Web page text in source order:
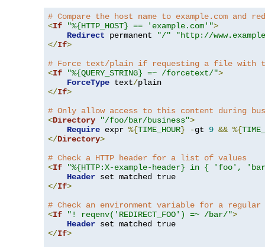
# Compare the host name to example.com and
<If "%{HTTP_HOST} == 'example.com'">
Redirect permanent "/"
"http://
</If>
# Force text/plain if requesting a file with
<If "%{QUERY_STRING} =~ /forcetext/">
ForceType text/
</If>
# Only allow access to this content during
<Directory "/foo/bar/business">
Require expr %{TIME_HOUR} -gt 9 && %{
</Directory>
# Check a HTTP header for a list of values
<If
"%{HTTP:X-example-header} in { 'foo',
Header
</If>
# Check an environment variable for a regular
<If "! reqenv('REDIRECT_FOO') =~ /bar/">
Header
</If>